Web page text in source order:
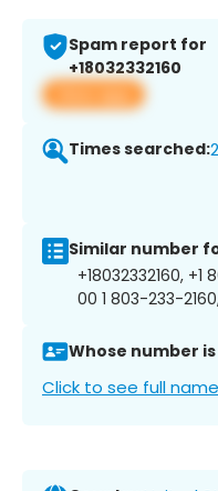
Spam report for
+18032332160
View app
Times searched:
Similar number
+18032332160,
00 1 803-233-
Whose number is
Click to see full name